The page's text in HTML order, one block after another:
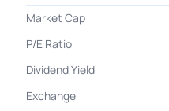
Market Cap
P/E Ratio
Dividend Yield
Exchange